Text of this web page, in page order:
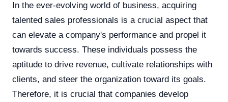
In the ever-evolving world of business, acquiring
talented sales professionals is a crucial aspect that
can elevate a company's performance and propel it
towards success. These individuals possess the
aptitude to drive revenue, cultivate relationships with
clients, and steer the organization toward its goals.
Therefore, it is crucial that companies develop